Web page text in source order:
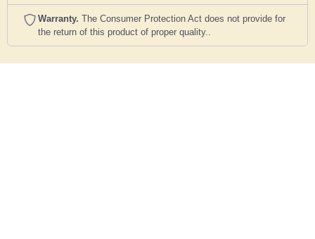
Warranty. The Consumer Protection Act does not provide for
the return of this product of proper quality..